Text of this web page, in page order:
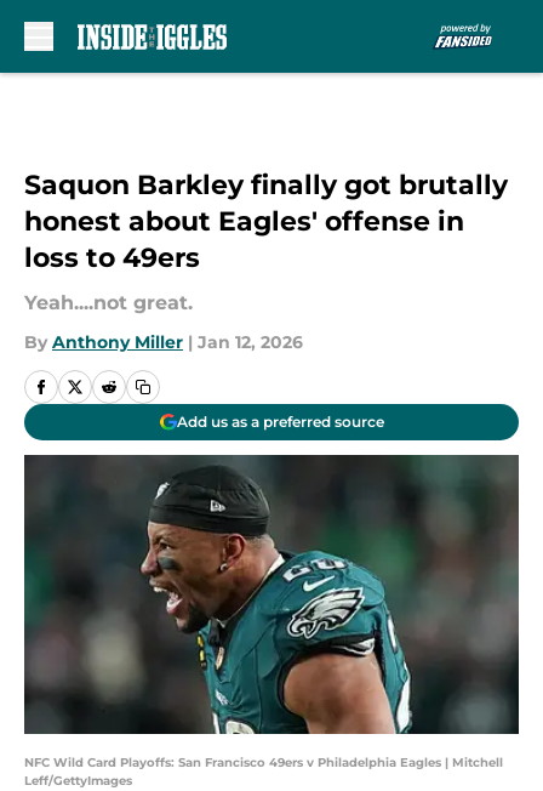
Saquon Barkley finally got brutally
honest about Eagles' offense in
loss to 49ers
Yeah....not great.
By Anthony Miller | Jan 12, 2026
Add us as a preferred source
NFC Wild Card Playoffs: San Francisco 49ers v Philadelphia Eagles | Mitchell
Leff/GettyImages